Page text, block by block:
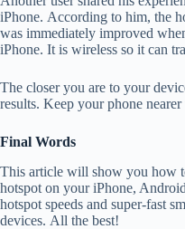
iPhone. According to him, the
was immediately improved
iPhone. It is wireless so it can
The closer you are to your
results. Keep your phone
Final Words
This article will show you how
hotspot on your iPhone,
hotspot speeds and super-fast
devices. All the best!